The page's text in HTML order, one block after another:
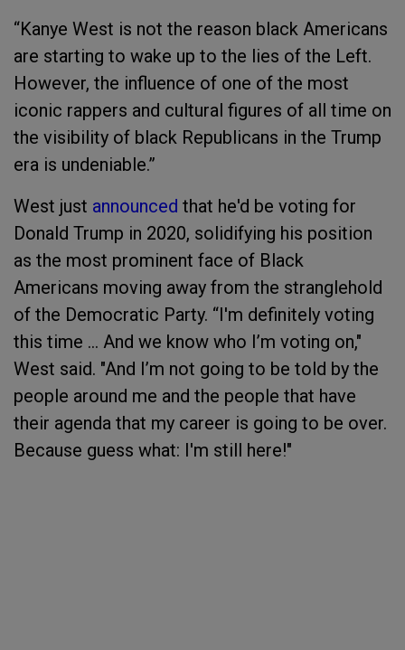
“Kanye West is not the reason black Americans
are starting to wake up to the lies of the Left.
However, the influence of one of the most
iconic rappers and cultural figures of all time on
the visibility of black Republicans in the Trump
era is undeniable.”
West just announced that he'd be voting for
Donald Trump in 2020, solidifying his position
as the most prominent face of Black
Americans moving away from the stranglehold
of the Democratic Party. “I'm definitely voting
this time … And we know who I’m voting on,"
West said. "And I’m not going to be told by the
people around me and the people that have
their agenda that my career is going to be over.
Because guess what: I'm still here!"